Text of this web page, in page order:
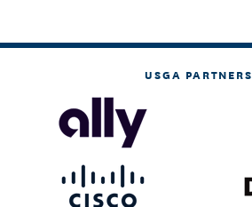
USGA PARTNERS